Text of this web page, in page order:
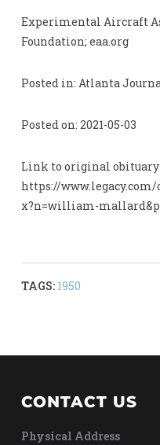
Experimental Aircraft
Foundation; eaa.org
Posted in: Atlanta
Posted on: 2021-05-03
Link to original obituary:
https://
x?n=william-
TAGS: 1950
CONTACT US
Physical Address